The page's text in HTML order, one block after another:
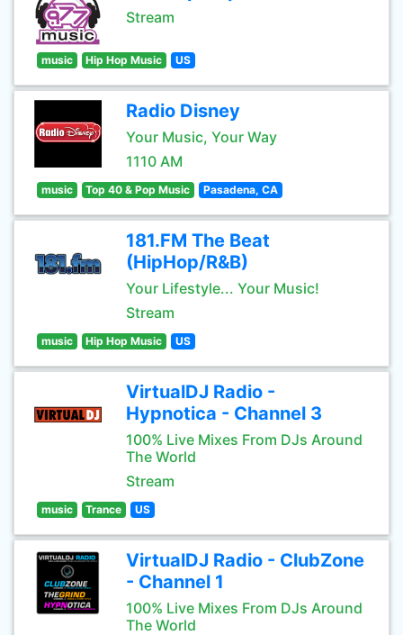
Stream
music Hip Hop Music US
Radio Disney
Your Music, Your Way
1110 AM
music Top 40 & Pop Music Pasadena, CA
181.FM The Beat
(HipHop/R&B)
Your Lifestyle... Your Music!
Stream
music Hip Hop Music US
VirtualDJ Radio -
Hypnotica - Channel 3
100% Live Mixes From DJs Around
The World
Stream
music Trance US
VirtualDJ Radio - ClubZone
- Channel 1
100% Live Mixes From DJs Around
The World